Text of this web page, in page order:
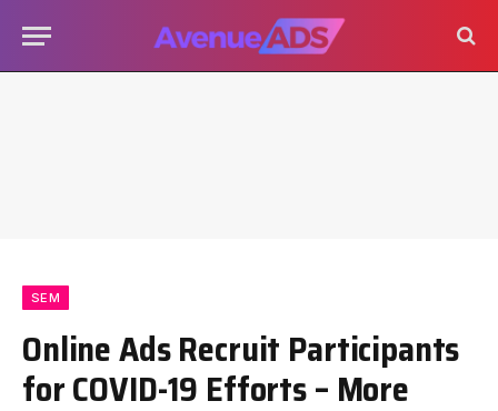
SEM
Online Ads Recruit Participants
for COVID-19 Efforts – More